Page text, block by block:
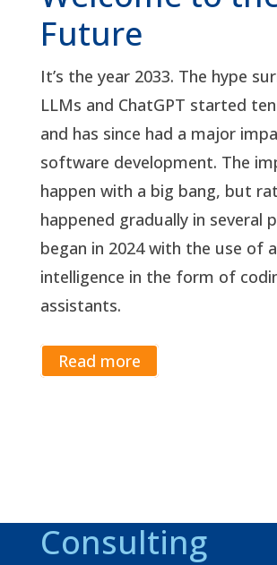
Future
It’s the year 2033. The hype
LLMs and ChatGPT started
and has since had a major
software development. The
happen with a big bang, but
happened gradually in several
began in 2024 with the use of
intelligence in the form of
assistants.
Read more
Consulting